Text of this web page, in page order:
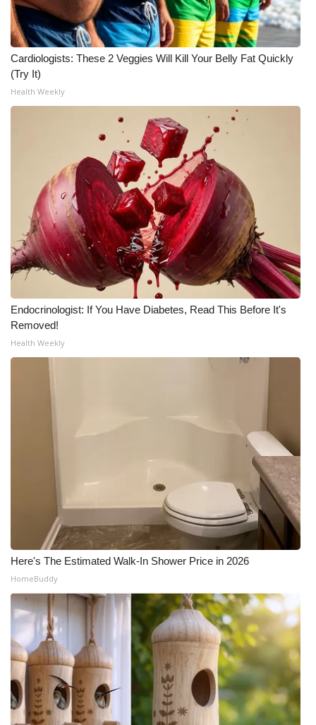
Cardiologists: These 2 Veggies Will Kill Your Belly Fat Quickly
(Try It)
Health Weekly
Endocrinologist: If You Have Diabetes, Read This Before It's
Removed!
Health Weekly
Here's The Estimated Walk-In Shower Price in 2026
HomeBuddy